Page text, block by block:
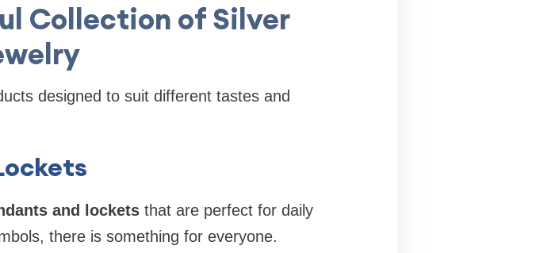
Collection of Silver
designed to suit different tastes and
and locketsthat are perfect for daily
there is something for everyone.